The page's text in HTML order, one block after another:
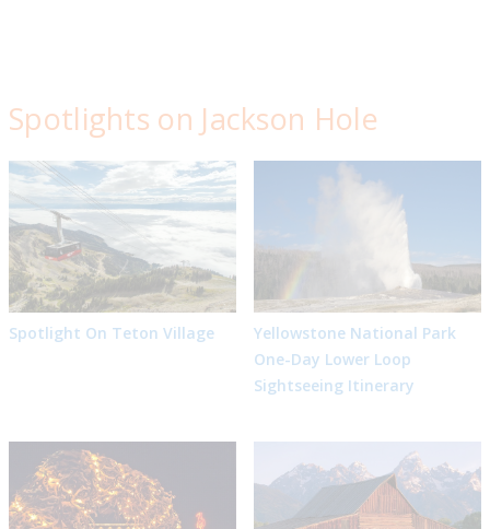
Spotlights on Jackson Hole
Spotlight On Teton Village
Yellowstone National Park
One-Day Lower Loop
Sightseeing Itinerary